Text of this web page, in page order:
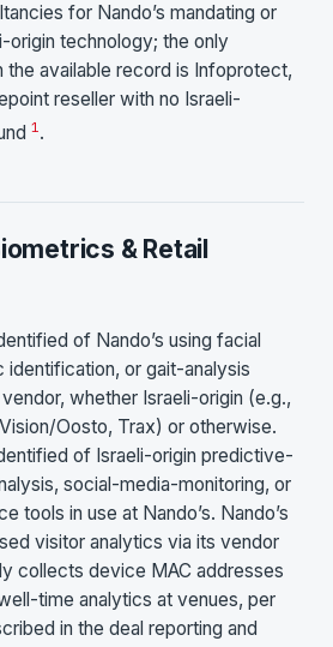
for Nando’s mandating or
origin technology; the only
the available record is Infoprotect,
reseller with no Israeli-
1.
& Retail
of Nando’s using facial
identification, or gait-analysis
whether Israeli-origin (e.g.,
Oosto, Trax) or otherwise.
of Israeli-origin predictive-
social-media-monitoring, or
tools in use at Nando’s. Nando’s
visitor analytics via its vendor
collects device MAC addresses
time analytics at venues, per
in the deal reporting and